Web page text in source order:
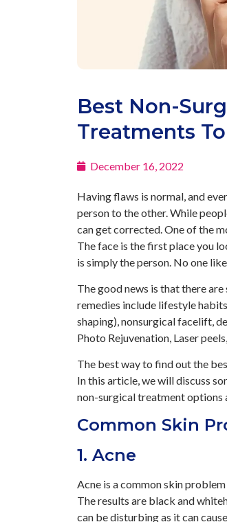
Best Non-
Treatments
December 16, 2022
Having flaws is normal, and
person to the other. While
can get corrected. One of the
The face is the first place you
is simply the person. No one
The good news is that there
remedies include lifestyle
shaping), nonsurgical facelift,
Photo Rejuvenation, Laser
The best way to find out the
In this article, we will discuss
non-surgical treatment options
Common Skin
1. Acne
Acne is a common skin
The results are black and
can be disturbing as it can